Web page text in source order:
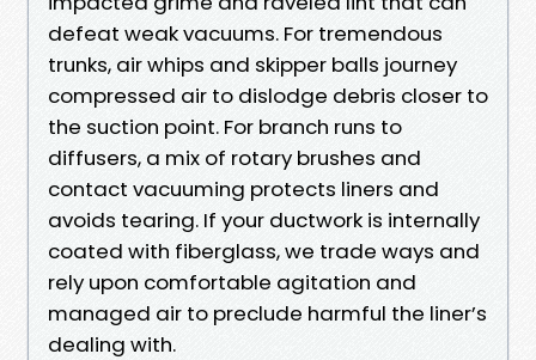
defeat weak vacuums. For tremendous
trunks, air whips and skipper balls journey
compressed air to dislodge debris closer to
the suction point. For branch runs to
diffusers, a mix of rotary brushes and
contact vacuuming protects liners and
avoids tearing. If your ductwork is internally
coated with fiberglass, we trade ways and
rely upon comfortable agitation and
managed air to preclude harmful the liner’s
dealing with.